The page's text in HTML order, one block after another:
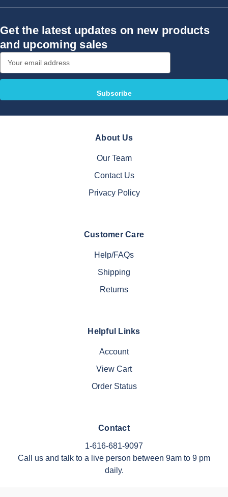
Get the latest updates on new products
and upcoming sales
Address
About Us
Our Team
Contact Us
Privacy Policy
Customer Care
Help/FAQs
Shipping
Returns
Helpful Links
Account
View Cart
Order Status
Contact
1-616-681-9097
Call us and talk to a live person between 9am to 9 pm
daily.